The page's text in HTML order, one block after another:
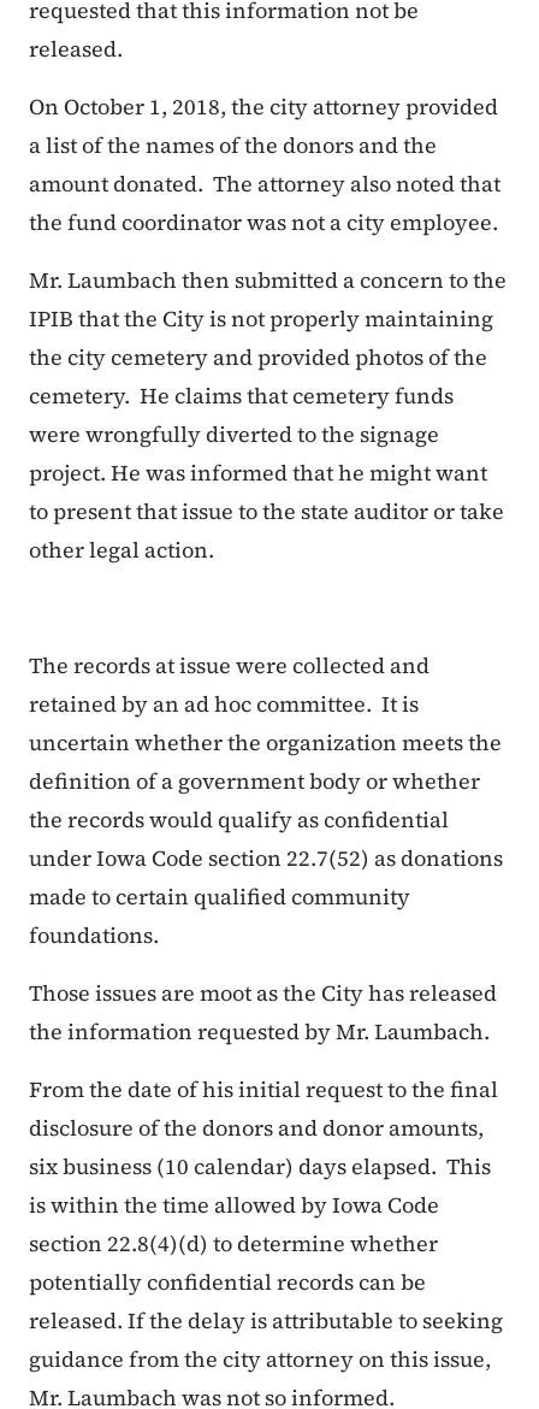
requested that this information not be
released.
On October 1, 2018, the city attorney provided
a list of the names of the donors and the
amount donated. The attorney also noted that
the fund coordinator was not a city employee.
Mr. Laumbach then submitted a concern to the
IPIB that the City is not properly maintaining
the city cemetery and provided photos of the
cemetery. He claims that cemetery funds
were wrongfully diverted to the signage
project. He was informed that he might want
to present that issue to the state auditor or take
other legal action.
The records at issue were collected and
retained by an ad hoc committee. It is
uncertain whether the organization meets the
definition of a government body or whether
the records would qualify as confidential
under Iowa Code section 22.7(52) as donations
made to certain qualified community
foundations.
Those issues are moot as the City has released
the information requested by Mr. Laumbach.
From the date of his initial request to the final
disclosure of the donors and donor amounts,
six business (10 calendar) days elapsed. This
is within the time allowed by Iowa Code
section 22.8(4)(d) to determine whether
potentially confidential records can be
released. If the delay is attributable to seeking
guidance from the city attorney on this issue,
Mr. Laumbach was not so informed.